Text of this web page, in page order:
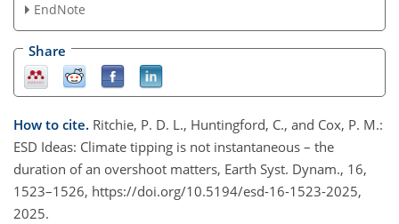
EndNote
Share
How to cite. Ritchie, P. D. L., Huntingford, C., and Cox, P. M.:
ESD Ideas: Climate tipping is not instantaneous – the
duration of an overshoot matters, Earth Syst. Dynam., 16,
1523–1526, https://doi.org/10.5194/esd-16-1523-2025,
2025.